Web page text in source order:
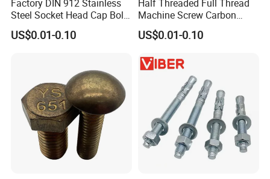
Factory DIN 912 Stainless
Steel Socket Head Cap Bolt,
Anti-Corrosion for
Mechanical Industry
US$0.01-0.10
Half Threaded Full Thread
Machine Screw Carbon
Steel 304 316 Stainless
Steel Hex Socket Cap Screw
US$0.01-0.10